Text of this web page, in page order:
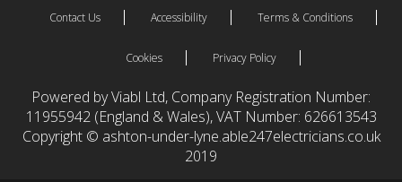
Contact Us Accessibility Terms & Conditions
Cookies Privacy Policy
Powered by Viabl Ltd, Company Registration Number:
11955942 (England & Wales), VAT Number: 626613543
Copyright © ashton-under-lyne.able247electricians.co.uk
2019